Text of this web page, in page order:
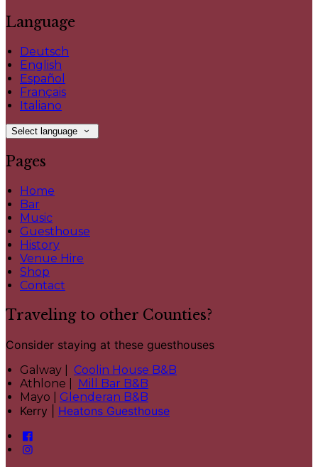
Language
Deutsch
English
Español
Français
Italiano
Select language
Pages
Home
Bar
Music
Guesthouse
History
Venue Hire
Shop
Contact
Traveling to other Counties?
Consider staying at these guesthouses
Galway | Coolin House B&B
Athlone | Mill Bar B&B
Mayo | Glenderan B&B
Kerry | Heatons Guesthouse